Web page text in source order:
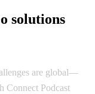
solutions
are global—
Connect Podcast